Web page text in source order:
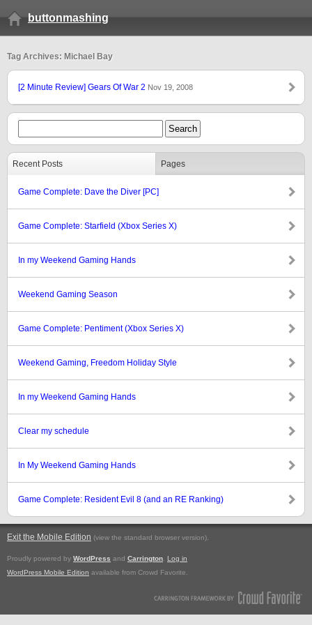
buttonmashing
Tag Archives: Michael Bay
[2 Minute Review] Gears Of War 2 Nov 19, 2008
Recent Posts Pages
Game Complete: Dave the Diver [PC]
Game Complete: Starfield (Xbox Series X)
In my Weekend Gaming Hands
Weekend Gaming Season
Game Complete: Pentiment (Xbox Series X)
Weekend Gaming, Freedom Holiday Style
In my Weekend Gaming Hands
Clear my schedule
In My Weekend Gaming Hands
Game Complete: Resident Evil 8 (and an RE Ranking)
Exit the Mobile Edition (view the standard browser version).
Proudly powered by WordPress and Carrington
Log in
WordPress Mobile Edition available from Crowd Favorite.